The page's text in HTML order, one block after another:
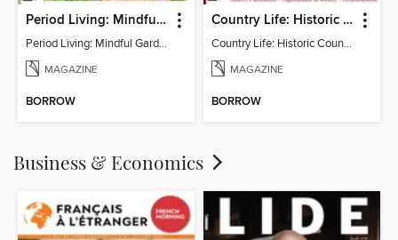
Period Living: Mindful Garden
Period Living: Mindful Garden
MAGAZINE
BORROW
Country Life: Historic Country Houses
Country Life: Historic Country Houses
MAGAZINE
BORROW
Business & Economics